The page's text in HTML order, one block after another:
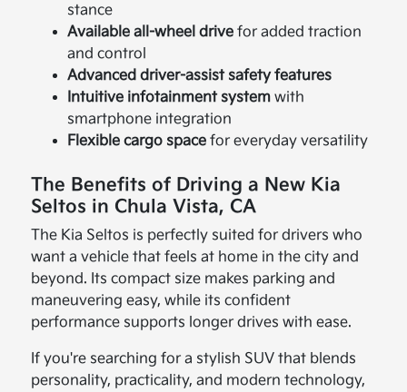
stance
Available all-wheel drive for added traction
and control
Advanced driver-assist safety features
Intuitive infotainment system with
smartphone integration
Flexible cargo space for everyday versatility
The Benefits of Driving a New Kia
Seltos in Chula Vista, CA
The Kia Seltos is perfectly suited for drivers who
want a vehicle that feels at home in the city and
beyond. Its compact size makes parking and
maneuvering easy, while its confident
performance supports longer drives with ease.
If you're searching for a stylish SUV that blends
personality, practicality, and modern technology,